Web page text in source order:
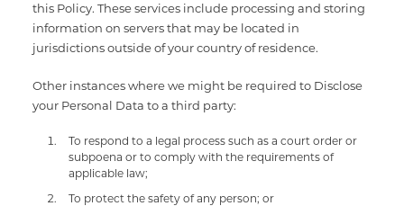
this Policy. These services include processing and storing
information on servers that may be located in
jurisdictions outside of your country of residence.
Other instances where we might be required to Disclose
your Personal Data to a third party:
To respond to a legal process such as a court order or
subpoena or to comply with the requirements of
applicable law;
To protect the safety of any person; or